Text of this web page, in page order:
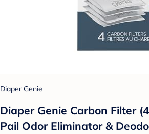
Diaper Genie
Diaper Genie Carbon Filter
Pail Odor Eliminator &